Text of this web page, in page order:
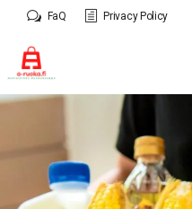
content
FaQ Privacy Policy